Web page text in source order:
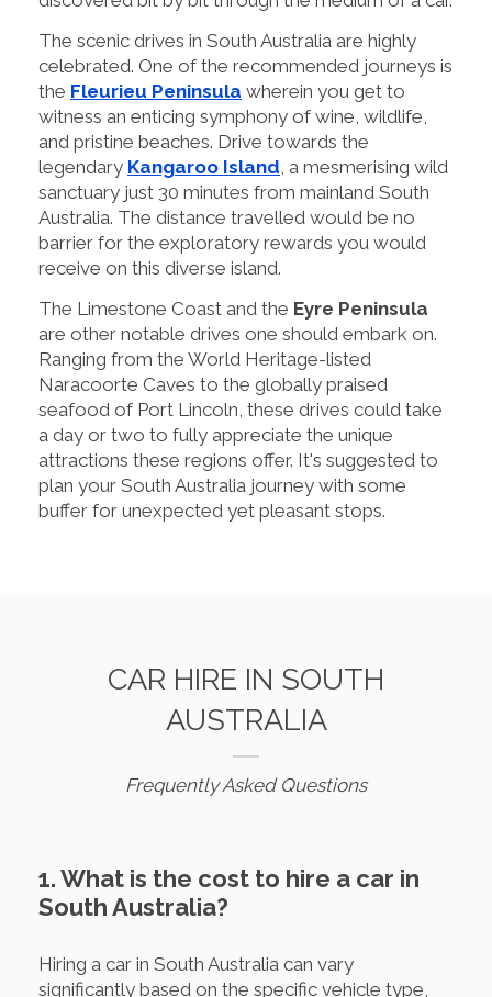
The scenic drives in South Australia are highly
celebrated. One of the recommended journeys is
the Fleurieu Peninsula wherein you get to
witness an enticing symphony of wine, wildlife,
and pristine beaches. Drive towards the
legendary Kangaroo Island , a mesmerising wild
sanctuary just 30 minutes from mainland South
Australia. The distance travelled would be no
barrier for the exploratory rewards you would
receive on this diverse island.
The Limestone Coast and the Eyre Peninsula
are other notable drives one should embark on.
Ranging from the World Heritage-listed
Naracoorte Caves to the globally praised
seafood of Port Lincoln, these drives could take
a day or two to fully appreciate the unique
attractions these regions offer. It's suggested to
plan your South Australia journey with some
buffer for unexpected yet pleasant stops.
CAR HIRE IN SOUTH
AUSTRALIA
Frequently Asked Questions
1. What is the cost to hire a car in
South Australia?
Hiring a car in South Australia can vary
significantly based on the specific vehicle type,